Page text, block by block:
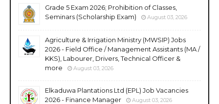
Grade 5 Exam 2026; Prohibition of Classes,
Seminars (Scholarship Exam)
August 03, 2026
Agriculture & Irrigation Ministry (MWSIP) Jobs
2026 - Field Office / Management Assistants (MA /
KKS), Labourer, Drivers, Technical Officer &
more
August 03, 2026
Elkaduwa Plantations Ltd (EPL) Job Vacancies
2026 - Finance Manager
August 03, 2026